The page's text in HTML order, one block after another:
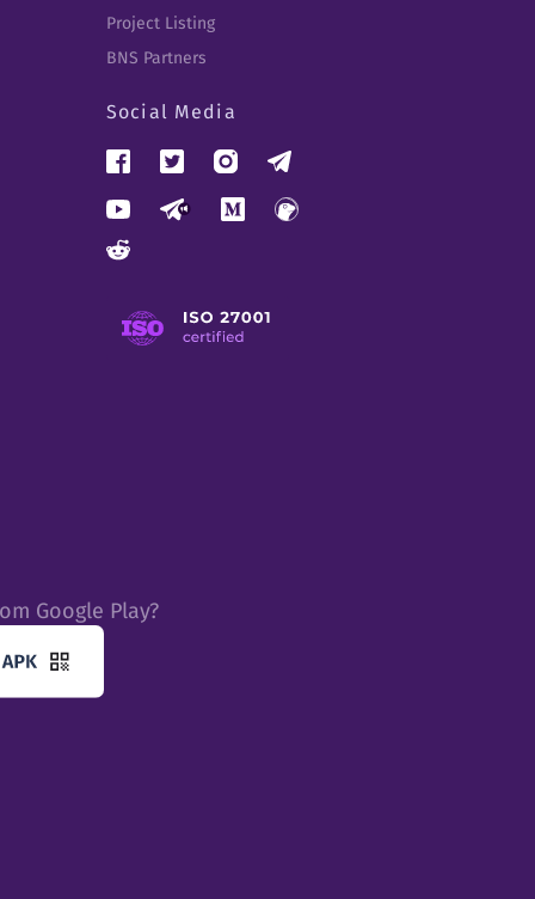
Project Listing
BNS Partners
Social Media
Google Play?